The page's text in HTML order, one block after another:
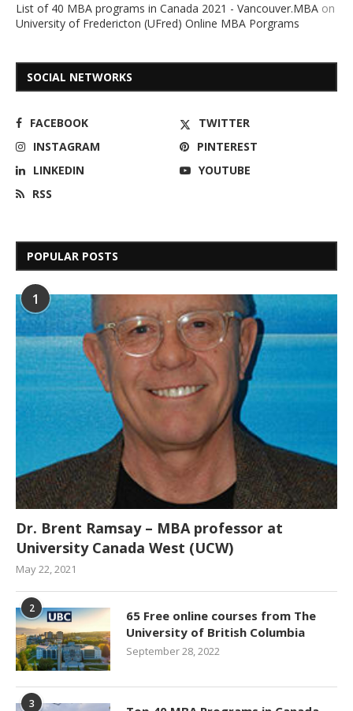
List of 40 MBA programs in Canada 2021 - Vancouver.MBA on
University of Fredericton (UFred) Online MBA Porgrams
SOCIAL NETWORKS
FACEBOOK
TWITTER
INSTAGRAM
PINTEREST
LINKEDIN
YOUTUBE
RSS
POPULAR POSTS
1
Dr. Brent Ramsay – MBA professor at
University Canada West (UCW)
May 22, 2021
2
65 Free online courses from The
University of British Columbia
September 28, 2022
3